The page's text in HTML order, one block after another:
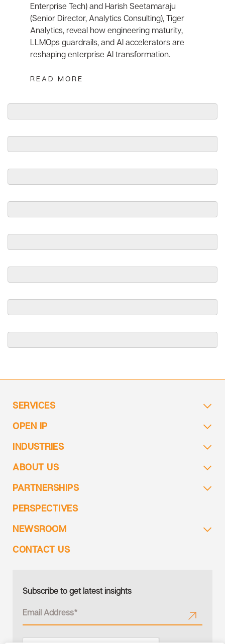
Enterprise Tech) and Harish Seetamaraju
(Senior Director, Analytics Consulting), Tiger
Analytics, reveal how engineering maturity,
LLMOps guardrails, and AI accelerators are
reshaping enterprise AI transformation.
READ MORE
SERVICES
OPEN IP
INDUSTRIES
ABOUT US
PARTNERSHIPS
PERSPECTIVES
NEWSROOM
CONTACT US
Subscribe to get latest insights